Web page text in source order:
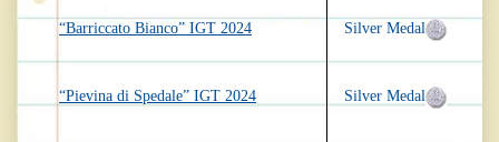
“Barriccato Bianco” IGT 2024
“Pievina di Spedale” IGT 2024
Silver Medal
Silver Medal